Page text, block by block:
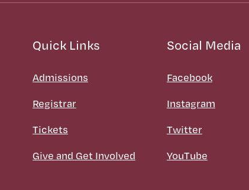
Quick Links
Admissions
Registrar
Tickets
Give and Get Involved
Social Media
Facebook
Instagram
Twitter
YouTube